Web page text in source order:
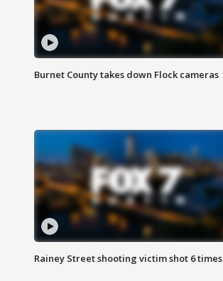
Burnet County takes down Flock cameras
Rainey Street shooting victim shot 6 times